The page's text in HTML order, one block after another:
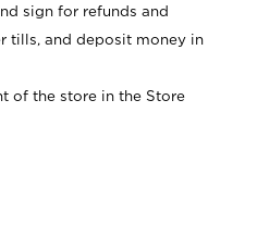
sign for refunds and
tills, and deposit money in
of the store in the Store